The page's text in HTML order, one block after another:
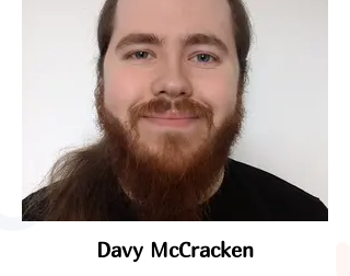
Davy McCracken